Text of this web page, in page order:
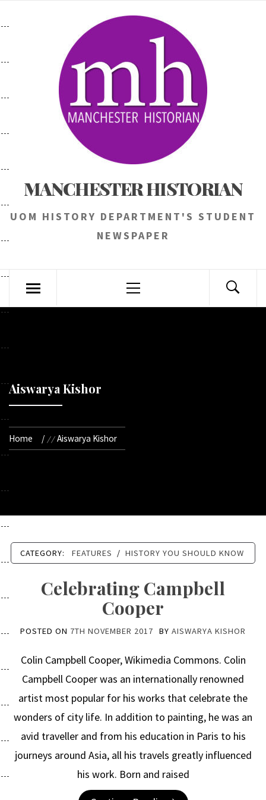
to
MANCHESTER HISTORIAN
UOM HISTORY DEPARTMENT'S STUDENT
NEWSPAPER
Menu
Aiswarya Kishor
Home Aiswarya Kishor
CATEGORY: FEATURES / HISTORY YOU SHOULD KNOW
Celebrating Campbell
Cooper
POSTED ON 7TH NOVEMBER 2017 BY AISWARYA KISHOR
Colin Campbell Cooper, Wikimedia Commons. Colin
Campbell Cooper was an internationally renowned
artist most popular for his works that celebrate the
wonders of city life. In addition to painting, he was an
avid traveller and from his education in Paris to his
journeys around Asia, all his travels greatly influenced
his work. Born and raised